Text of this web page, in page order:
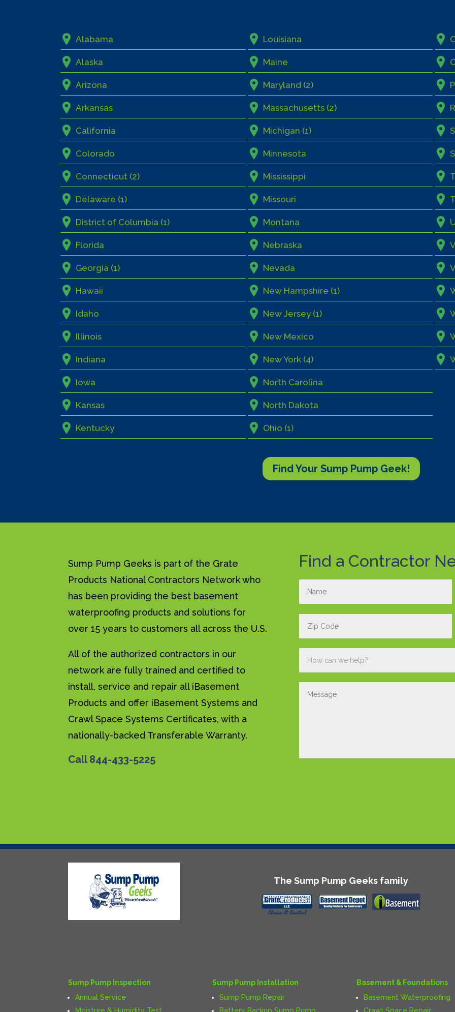
Alabama
Alaska
Arizona
Arkansas
California
Colorado
Connecticut (2)
Delaware (1)
District of Columbia (1)
Florida
Georgia (1)
Hawaii
Idaho
Illinois
Indiana
Iowa
Kansas
Kentucky
Louisiana
Maine
Maryland (2)
Massachusetts (2)
Michigan (1)
Minnesota
Mississippi
Missouri
Montana
Nebraska
Nevada
New Hampshire (1)
New Jersey (1)
New Mexico
New York (4)
North Carolina
North Dakota
Ohio (1)
Find Your Sump Pump Geek!
Sump Pump Geeks is part of the Grate
Products National Contractors Network who
has been providing the best basement
waterproofing products and solutions for
over 15 years to customers all across the U.S.
All of the authorized contractors in our
network are fully trained and certified to
install, service and repair all iBasement
Products and offer iBasement Systems and
Crawl Space Systems Certificates, with a
nationally-backed Transferable Warranty.
Call 844-433-5225
Find a Contractor
The Sump Pump Geeks family
Sump Pump Inspection
Annual Service
Sump Pump Installation
Sump Pump Repair
Basement & Foundations
Basement Waterproofing